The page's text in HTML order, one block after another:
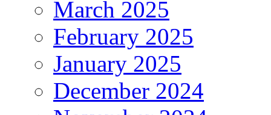
March 2025
February 2025
January 2025
December 2024